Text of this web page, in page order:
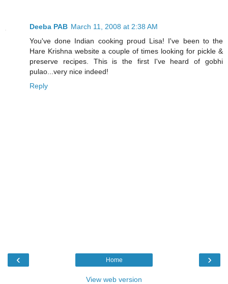
Deeba PAB March 11, 2008 at 2:38 AM
You've done Indian cooking proud Lisa! I've been to the
Hare Krishna website a couple of times looking for pickle &
preserve recipes. This is the first I've heard of gobhi
pulao...very nice indeed!
Reply
‹ ›
Home
View web version